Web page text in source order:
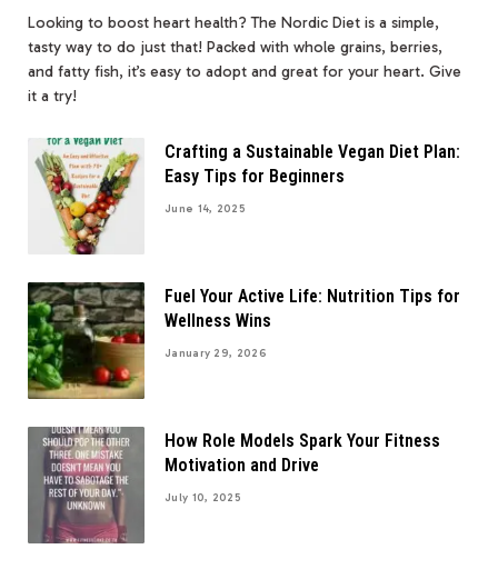
Looking to boost heart health? The Nordic Diet is a simple,
tasty way to do just that! Packed with whole grains, berries,
and fatty fish, it’s easy to adopt and great for your heart. Give
it a try!
Crafting a Sustainable Vegan Diet Plan:
Easy Tips for Beginners
June 14, 2025
Fuel Your Active Life: Nutrition Tips for
Wellness Wins
January 29, 2026
How Role Models Spark Your Fitness
Motivation and Drive
July 10, 2025